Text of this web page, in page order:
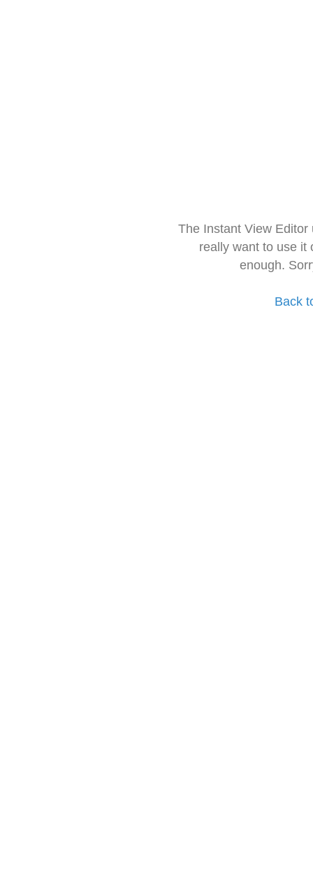
The Instant View
really want to use it
enough.
Back